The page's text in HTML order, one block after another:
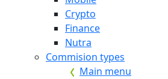
Crypto
Finance
Nutra
Commision types
Main menu